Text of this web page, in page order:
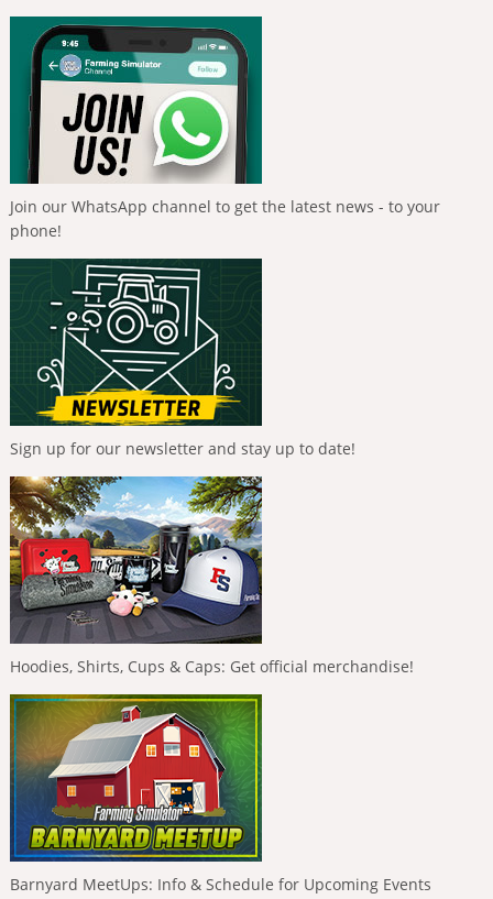
Join our WhatsApp channel to get the latest news - to your
phone!
Sign up for our newsletter and stay up to date!
Hoodies, Shirts, Cups & Caps: Get official merchandise!
Barnyard MeetUps: Info & Schedule for Upcoming Events